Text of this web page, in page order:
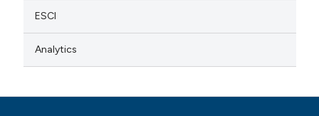
ESCI
Analytics